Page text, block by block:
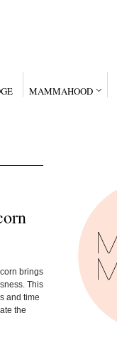
MAMMAHOOD
brings
This
and time
the